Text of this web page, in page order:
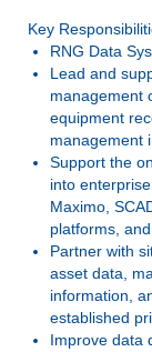
Key
RNG Data
Lead and
management
equipment
management
Support the
into
Maximo,
platforms,
Partner with
asset data,
information,
established
Improve data